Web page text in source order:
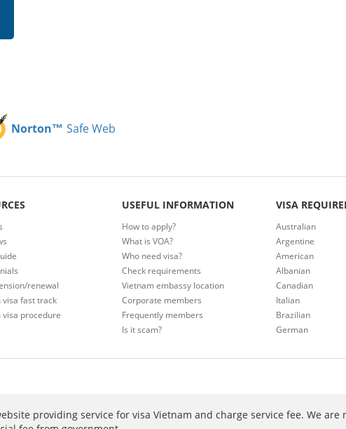
Norton™ Safe Web
renewal
visa fast track
visa procedure
USEFUL INFORMATION
How to apply?
What is VOA?
Who need visa?
Check requirements
Vietnam embassy location
Corporate members
Frequently members
Is it scam?
VISA
Australian
Argentine
American
Albanian
Canadian
Italian
Brazilian
German
providing service for visa Vietnam and charge service fee. We